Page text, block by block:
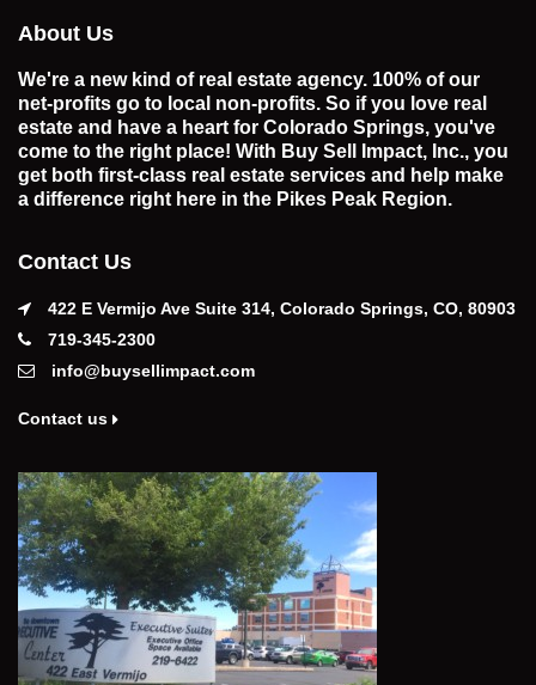
About Us
We're a new kind of real estate agency. 100% of our
net-profits go to local non-profits. So if you love real
estate and have a heart for Colorado Springs, you've
come to the right place! With Buy Sell Impact, Inc., you
get both first-class real estate services and help make
a difference right here in the Pikes Peak Region.
Contact Us
422 E Vermijo Ave Suite 314, Colorado Springs, CO, 80903
719-345-2300
info@buysellimpact.com
Contact us